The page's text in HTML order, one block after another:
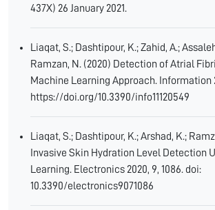
437X) 26 January 2021.
Liaqat, S.; Dashtipour, K.; Zahid, A.;
Ramzan, N. (2020) Detection of Atrial
Machine Learning Approach. Information
https://doi.org/10.3390/info11120549
Liaqat, S.; Dashtipour, K.; Arshad, K.;
Invasive Skin Hydration Level Detection
Learning. Electronics 2020, 9, 1086. doi:
10.3390/electronics9071086